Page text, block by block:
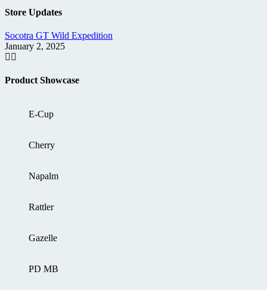
Store Updates
Socotra GT Wild Expedition
January 2, 2025
Product Showcase
E-Cup
Cherry
Napalm
Rattler
Gazelle
PD MB